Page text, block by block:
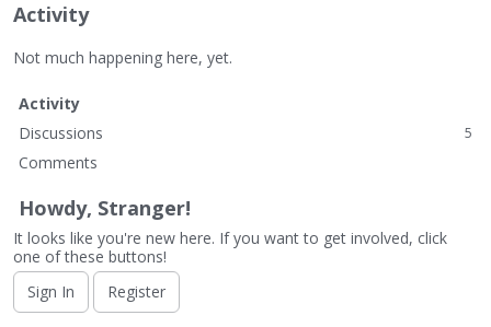
Activity
Not much happening here, yet.
Activity
Discussions
5
Comments
Howdy, Stranger!
It looks like you're new here. If you want to get involved, click
one of these buttons!
Sign In
Register